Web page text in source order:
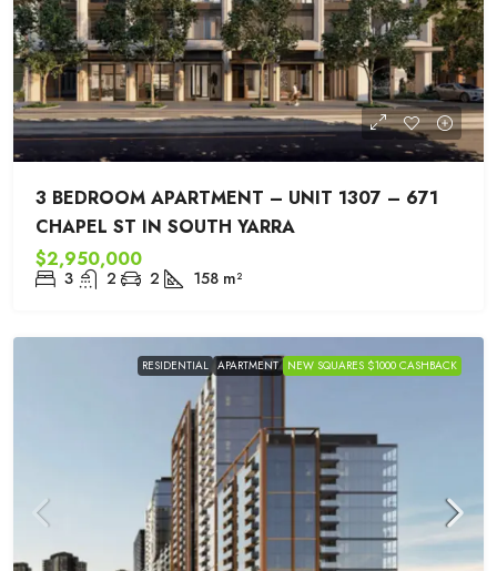
3 BEDROOM APARTMENT – UNIT 1307 – 671
CHAPEL ST IN SOUTH YARRA
$2,950,000
3 2 2 158 m²
RESIDENTIAL APARTMENT NEW SQUARES $1000 CASHBACK